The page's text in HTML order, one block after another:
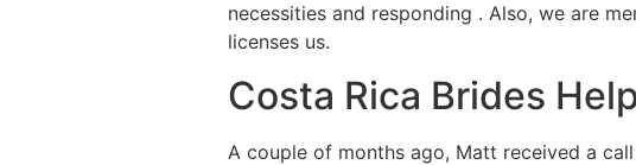
necessities and responding . Also, we are
licenses us.
Costa Rica Brides
A couple of months ago, Matt received a